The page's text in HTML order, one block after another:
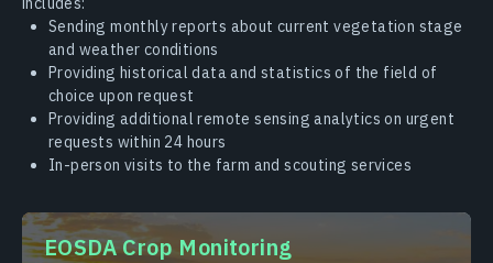
Sending monthly reports about current vegetation stage
and weather conditions
Providing historical data and statistics of the field of
choice upon request
Providing additional remote sensing analytics on urgent
requests within 24 hours
In-person visits to the farm and scouting services
EOSDA Crop Monitoring